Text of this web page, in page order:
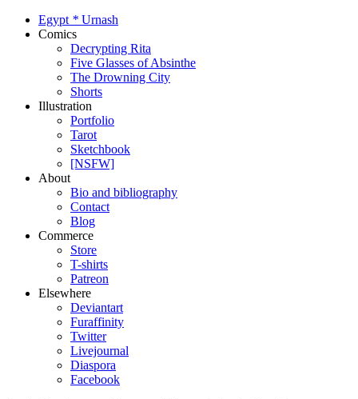
Egypt * Urnash
Comics
Decrypting Rita
Five Glasses of Absinthe
The Drowning City
Shorts
Illustration
Portfolio
Tarot
Sketchbook
[NSFW]
About
Bio and bibliography
Contact
Blog
Commerce
Store
T-shirts
Patreon
Elsewhere
Deviantart
Furaffinity
Twitter
Livejournal
Diaspora
Facebook